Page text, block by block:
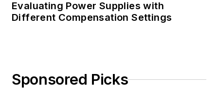
Evaluating Power Supplies with
Different Compensation Settings
Sponsored Picks